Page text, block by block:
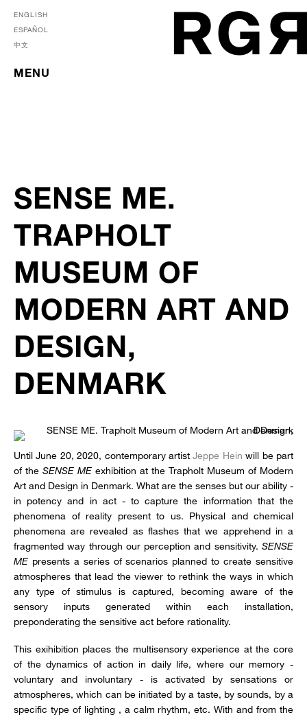
ENGLISH
ESPAÑOL
中文
MENU
SENSE ME.
TRAPHOLT
MUSEUM OF
MODERN ART AND
DESIGN,
DENMARK
Until June 20, 2020, contemporary artistJeppe Hein will be part
of the SENSE ME exhibition at the Trapholt Museum of Modern
Art and Design in Denmark. What are the senses but our ability -
in potency and in act - to capture the information that the
phenomena of reality present to us. Physical and chemical
phenomena are revealed as flashes that we apprehend in a
fragmented way through our perception and sensitivity. SENSE
ME presents a series of scenarios planned to create sensitive
atmospheres that lead the viewer to rethink the ways in which
any type of stimulus is captured, becoming aware of the
sensory inputs generated within each installation,
preponderating the sensitive act before rationality.
This exihibition places the multisensory experience at the core
of the dynamics of action in daily life, where our memory -
voluntary and involuntary - is activated by sensations or
atmospheres, which can be initiated by a taste, by sounds, by a
specific type of lighting , a calm rhythm, etc. With and from the